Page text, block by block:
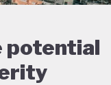
potential